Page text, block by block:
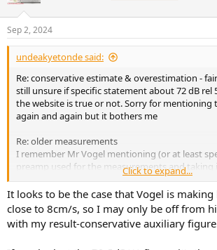
s
:
Sep 2, 2024
undeakyetonde said:
Re: conservative estimate & overestimation -
still unsure if specific statement about 72 dB rel
the website is true or not. Sorry for mentioning
again and again but it bothers me
Re: older measurements
I remember Mr Vogel mentioning (or at least
preamp used for the measurements and taking
account. (Too lazy to re-read)
But yes, it would be great to see updated and
measurements. Wish you success in obtaining a
Click to expand...
It looks to be the case that Vogel is making
close to 8cm/s, so I may only be off from
with my result-conservative auxiliary